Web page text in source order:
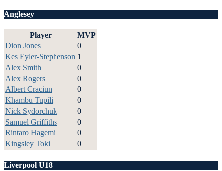
Anglesey
Player
MVP
Dion Jones
0
Kes Eyler-Stephenson 1
Alex Smith
0
Alex Rogers
0
Albert Craciun
0
Khambu Tupili
0
Nick Sydorchuk
0
Samuel Griffiths
0
Rintaro Hagemi
0
Kingsley Toki
0
Liverpool U18